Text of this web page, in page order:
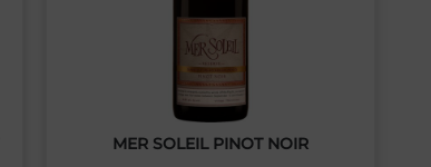
MER SOLEIL PINOT NOIR